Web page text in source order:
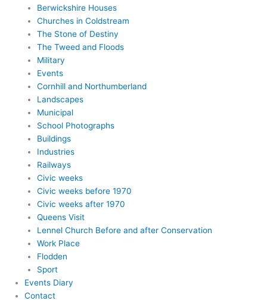
Berwickshire Houses
Churches in Coldstream
The Stone of Destiny
The Tweed and Floods
Military
Events
Cornhill and Northumberland
Landscapes
Municipal
School Photographs
Buildings
Industries
Railways
Civic weeks
Civic weeks before 1970
Civic weeks after 1970
Queens Visit
Lennel Church Before and after Conservation
Work Place
Flodden
Sport
Events Diary
Contact